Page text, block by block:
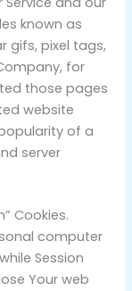
known as
gifs, pixel tags,
for
those pages
website
of a
server
Cookies.
computer
Session
Your web